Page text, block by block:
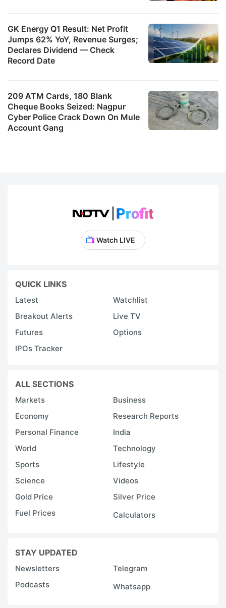
GK Energy Q1 Result: Net Profit
Jumps 62% YoY, Revenue Surges;
Declares Dividend — Check
Record Date
209 ATM Cards, 180 Blank
Cheque Books Seized: Nagpur
Cyber Police Crack Down On Mule
Account Gang
Watch LIVE
QUICK LINKS
Latest
Watchlist
Breakout Alerts
Live TV
Futures
Options
IPOs Tracker
ALL SECTIONS
Markets
Business
Economy
Research Reports
Personal Finance
India
World
Technology
Sports
Lifestyle
Science
Videos
Gold Price
Silver Price
Fuel Prices
Calculators
STAY UPDATED
Newsletters
Telegram
Podcasts
Whatsapp